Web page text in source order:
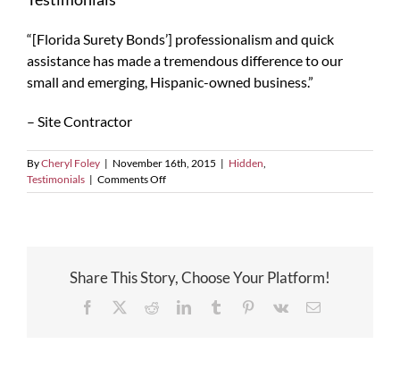
“[Florida Surety Bonds’] professionalism and quick
assistance has made a tremendous difference to our
small and emerging, Hispanic-owned business.”
– Site Contractor
ByCheryl Foley | November 16th, 2015 | Hidden,
Testimonials | Comments Offon
Testimonials
Share This Story, Choose Your Platform!
Facebook RedditLinkedInTumblr Pinterest
Vk Email